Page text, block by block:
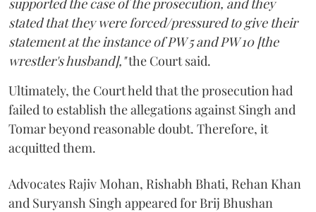
supported the case of the prosecution, and they
stated that they were forced/pressured to give their
statement at the instance of PW 5 and PW 10 [the
wrestler's husband],"the Court said.
Ultimately, the Court held that the prosecution had
failed to establish the allegations against Singh and
Tomar beyond reasonable doubt. Therefore, it
acquitted them.
Advocates Rajiv Mohan, Rishabh Bhati, Rehan Khan
and Suryansh Singh appeared for Brij Bhushan